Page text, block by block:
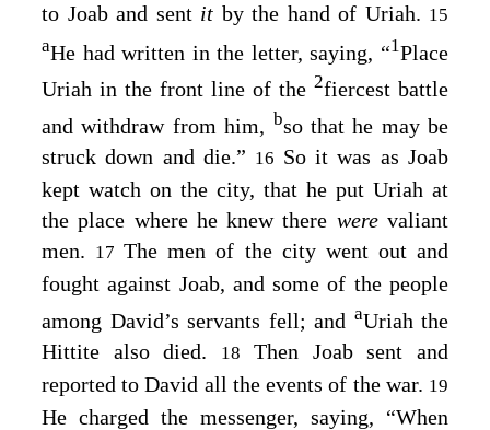
to Joab and sent it by the hand of Uriah. 15
aHe had written in the letter, saying, “1Place
Uriah in the front line of the 2fiercest battle
and withdraw from him, bso that he may be
struck down and die.” 16 So it was as Joab
kept watch on the city, that he put Uriah at
the place where he knew there werevaliant
men. 17The men of the city went out and
fought against Joab, and some of the people
among David’s servants fell; and aUriah the
Hittite also died.
18 Then Joab sent and
reported to David all the events of the war. 19
He charged the messenger, saying, “When